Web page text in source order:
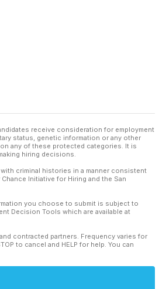
receive consideration for employment
status, genetic information or any other
any of these protected categories. It is
hiring decisions.
criminal histories in a manner consistent
Initiative for Hiring and the San
you choose to submit is subject to
Decision Tools which are available at
contracted partners. Frequency varies for
to cancel and HELP for help. You can